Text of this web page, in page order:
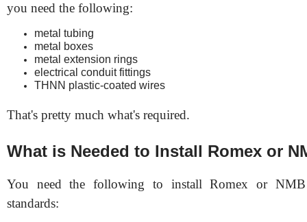
you need the following:
metal tubing
metal boxes
metal extension rings
electrical conduit fittings
THNN plastic-coated wires
That's pretty much what's required.
What is Needed to Install Romex or
You need the following to install Romex or
standards: